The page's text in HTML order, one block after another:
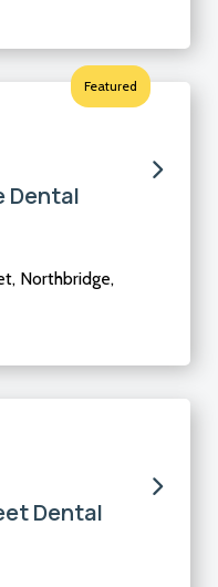
Featured
Dental
Northbridge,
Dental